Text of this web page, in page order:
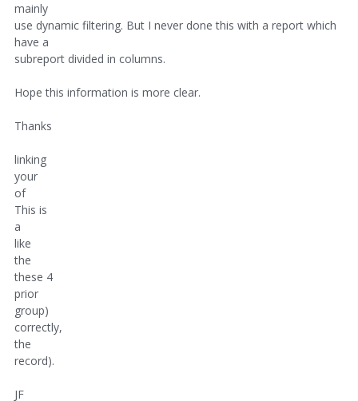
mainly
use dynamic filtering. But I never done this with a report which
have a
subreport divided in columns.
Hope this information is more clear.
Thanks
linking
your
of
This is
a
like
the
these 4
prior
group)
correctly,
the
record).
JF